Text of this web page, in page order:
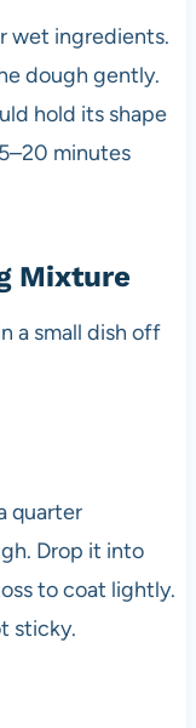
wet ingredients.
dough gently.
hold its shape
minutes
Mixture
a small dish off
quarter
Drop it into
to coat lightly.
sticky.